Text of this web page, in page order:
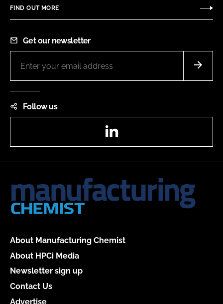
FIND OUT MORE
Get our newsletter
Follow us
About Manufacturing Chemist
About HPCi Media
Newsletter sign up
Contact Us
Advertise